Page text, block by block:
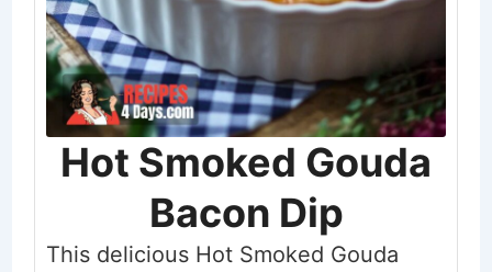
Hot Smoked Gouda
Bacon Dip
This delicious Hot Smoked Gouda